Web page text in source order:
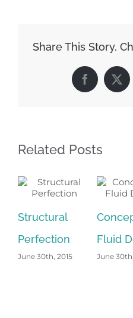
Share This Story,
Facebook
Related Posts
Structural
Perfection
June 30th, 2015
Fluid
June